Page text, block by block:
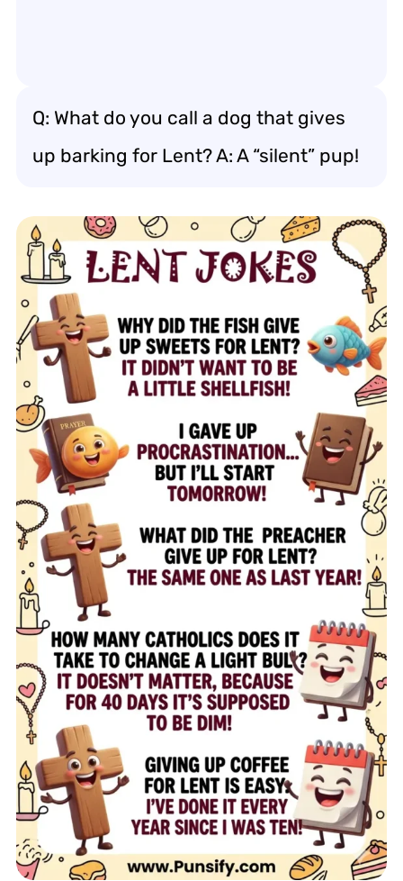
Q: What do you call a dog that gives
up barking for Lent? A: A “silent” pup!